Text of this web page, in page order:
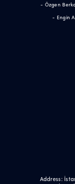
- Özgen
- Engin
Address: